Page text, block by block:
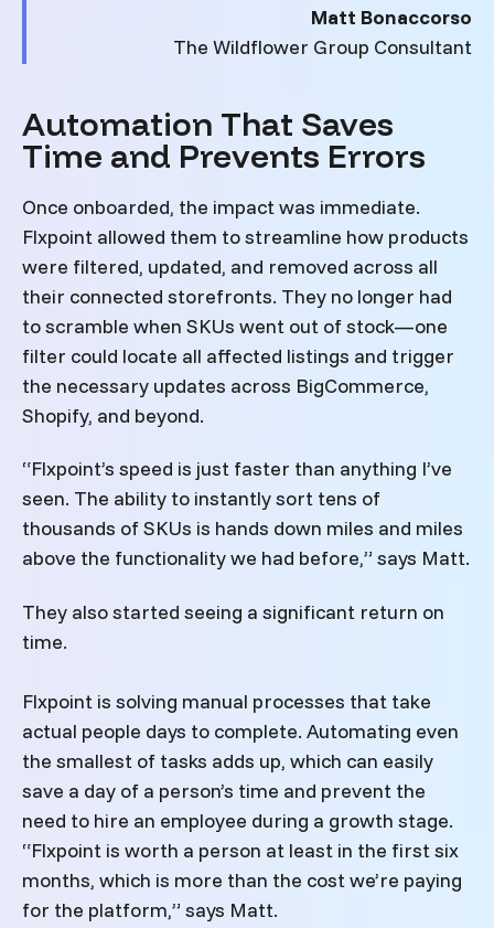
Matt Bonaccorso
The Wildflower Group Consultant
Automation That Saves
Time and Prevents Errors
Once onboarded, the impact was immediate.
Flxpoint allowed them to streamline how products
were filtered, updated, and removed across all
their connected storefronts. They no longer had
to scramble when SKUs went out of stock—one
filter could locate all affected listings and trigger
the necessary updates across BigCommerce,
Shopify, and beyond.
“Flxpoint’s speed is just faster than anything I’ve
seen. The ability to instantly sort tens of
thousands of SKUs is hands down miles and miles
above the functionality we had before,” says Matt.
They also started seeing a significant return on
time.
Flxpoint is solving manual processes that take
actual people days to complete. Automating even
the smallest of tasks adds up, which can easily
save a day of a person’s time and prevent the
need to hire an employee during a growth stage.
“Flxpoint is worth a person at least in the first six
months, which is more than the cost we’re paying
for the platform,” says Matt.